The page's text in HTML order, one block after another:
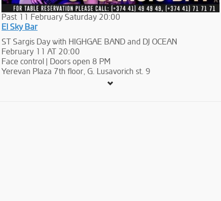
Past 11 February Saturday 20:00
El Sky Bar
ST Sargis Day with HIGHGAE BAND and DJ OCEAN
February 11 AT 20:00
Face control | Doors open 8 PM
Yerevan Plaza 7th floor, G. Lusavorich st. 9